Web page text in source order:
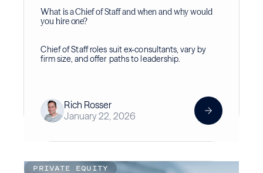
What is a Chief of Staff and when and why would
you hire one?
Chief of Staff roles suit ex-consultants, vary by
firm size, and offer paths to leadership.
Rich Rosser
January 22, 2026
PRIVATE EQUITY